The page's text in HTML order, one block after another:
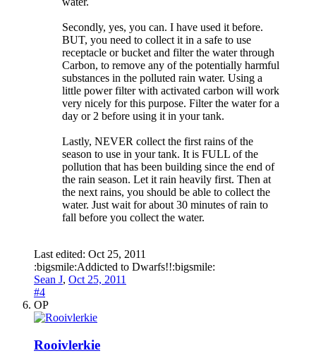
Secondly, yes, you can. I have used it before.
BUT, you need to collect it in a safe to use
receptacle or bucket and filter the water through
Carbon, to remove any of the potentially harmful
substances in the polluted rain water. Using a
little power filter with activated carbon will work
very nicely for this purpose. Filter the water for a
day or 2 before using it in your tank.
Lastly, NEVER collect the first rains of the
season to use in your tank. It is FULL of the
pollution that has been building since the end of
the rain season. Let it rain heavily first. Then at
the next rains, you should be able to collect the
water. Just wait for about 30 minutes of rain to
fall before you collect the water.
Last edited: Oct 25, 2011
:bigsmile:Addicted to Dwarfs!!:bigsmile:
Sean J, Oct 25, 2011
#4
OP
Rooivlerkie